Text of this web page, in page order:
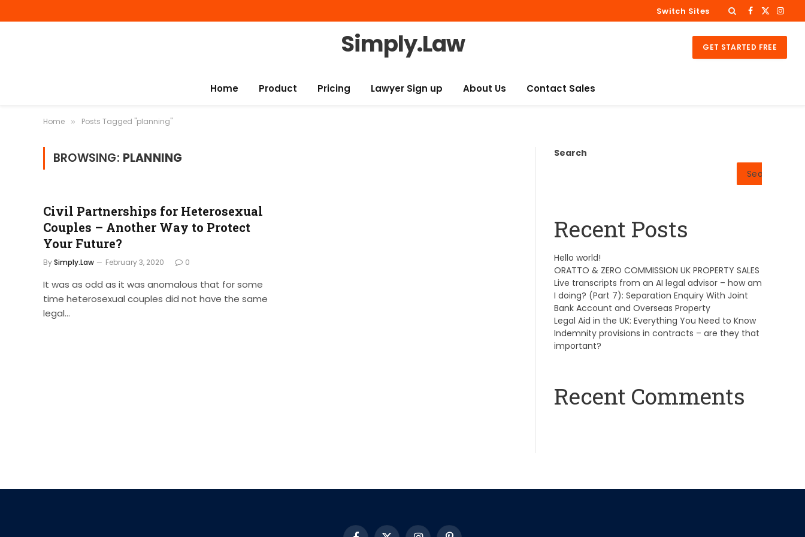
Switch Sites Facebook
X
Simply.Law GET STARTED FREE
Home Product Pricing Lawyer Sign up About Us Contact Sales
Home » Posts Tagged "planning"
BROWSING: PLANNING
Civil Partnerships for Heterosexual
Couples – Another Way to Protect
Your Future?
BySimply.Law February 3, 2020 0
It was as odd as it was anomalous that for some
time heterosexual couples did not have the same
legal…
Search
Search
Recent Posts
Hello world!
ORATTO & ZERO COMMISSION UK PROPERTY SALES
Live transcripts from an AI legal advisor – how am
I doing? (Part 7): Separation Enquiry With Joint
Bank Account and Overseas Property
Legal Aid in the UK: Everything You Need to Know
Indemnity provisions in contracts – are they that
important?
Recent Comments